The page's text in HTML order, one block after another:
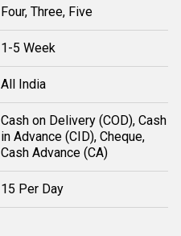
Four, Three, Five
1-5 Week
All India
Cash on Delivery (COD), Cash
in Advance (CID), Cheque,
Cash Advance (CA)
15 Per Day